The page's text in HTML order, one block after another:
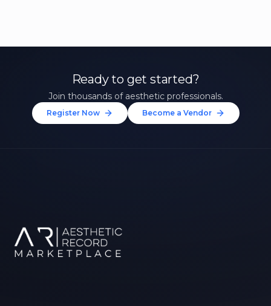
Ready to get started?
Join thousands of aesthetic professionals.
Register Now Become a Vendor